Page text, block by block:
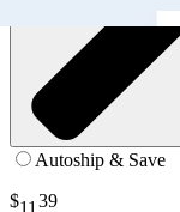
Autoship & Save
$
39